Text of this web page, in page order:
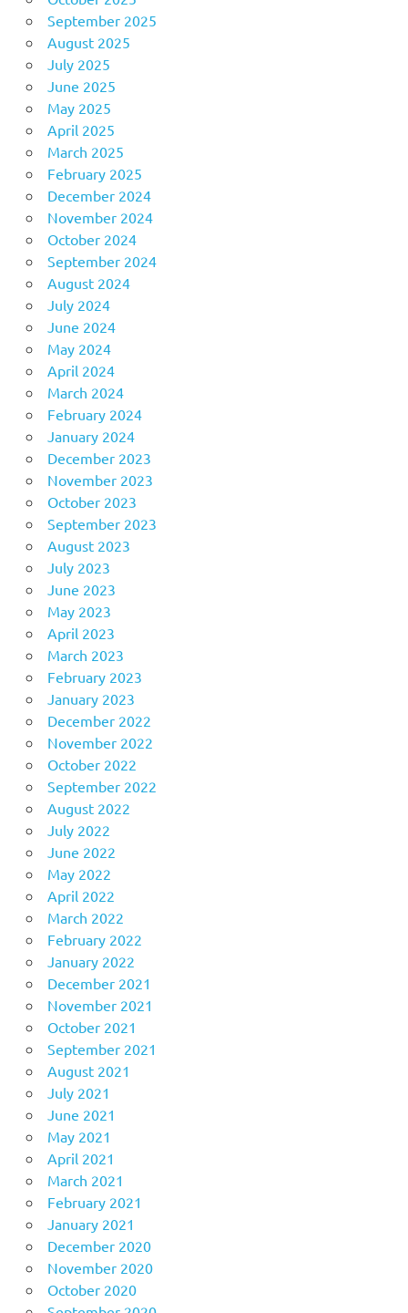
September 2025
August 2025
July 2025
June 2025
May 2025
April 2025
March 2025
February 2025
December 2024
November 2024
October 2024
September 2024
August 2024
July 2024
June 2024
May 2024
April 2024
March 2024
February 2024
January 2024
December 2023
November 2023
October 2023
September 2023
August 2023
July 2023
June 2023
May 2023
April 2023
March 2023
February 2023
January 2023
December 2022
November 2022
October 2022
September 2022
August 2022
July 2022
June 2022
May 2022
April 2022
March 2022
February 2022
January 2022
December 2021
November 2021
October 2021
September 2021
August 2021
July 2021
June 2021
May 2021
April 2021
March 2021
February 2021
January 2021
December 2020
November 2020
October 2020